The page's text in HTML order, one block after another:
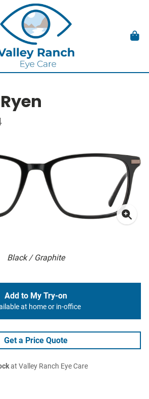
Black / Graphite
Add to My Try-on
at home or in-office
Get a Price Quote
at Valley Ranch Eye Care